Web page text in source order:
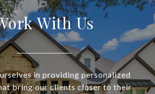
With Us
in providing personalized
bring our clients closer to their